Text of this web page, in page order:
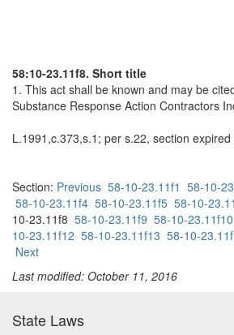
58:10-23.11f8. Short title
1. This act shall be known and may be
Substance Response Action Contractors
L.1991,c.373,s.1; per s.22, section
Section: Previous 58-10-23.11f1 58-10-
58-10-23.11f4 58-10-23.11f5 58-10-
10-23.11f8 58-10-23.11f9 58-10-23.11f10
10-23.11f12 58-10-23.11f13 58-10-
Next
Last modified: October 11, 2016
State Laws